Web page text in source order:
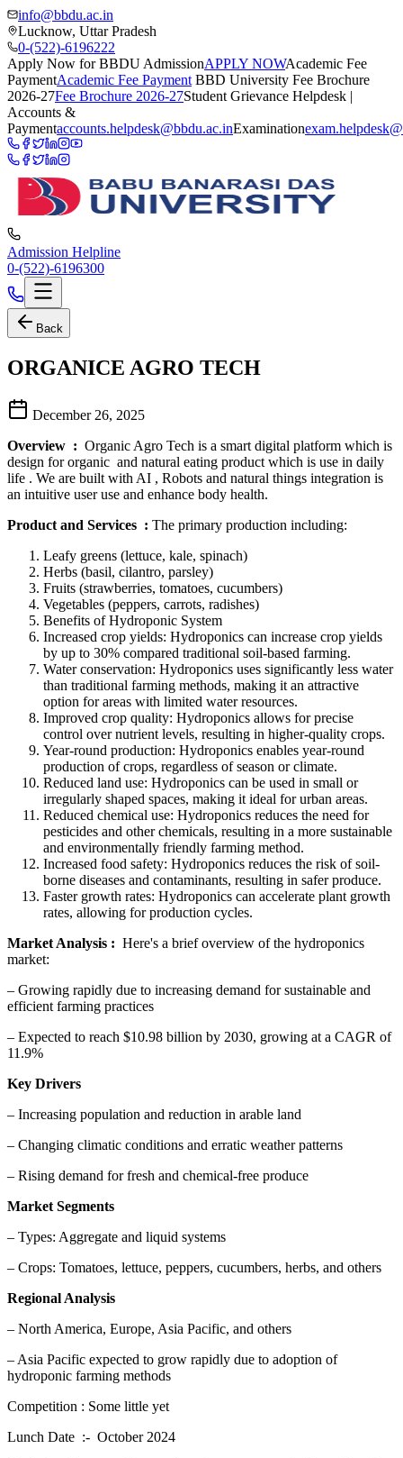
info@bbdu.ac.in
Lucknow, Uttar Pradesh
0-(522)-6196222
Apply Now for BBDU AdmissionAPPLY NOWAcademic Fee
PaymentAcademic Fee Payment BBD University Fee Brochure
2026-27Fee Brochure 2026-27Student Grievance Helpdesk |
Accounts &
Paymentaccounts.helpdesk@bbdu.ac.inExamination
Admission Helpline
0-(522)-6196300
Back
ORGANICE AGRO TECH
December 26, 2025
Overview : Organic Agro Tech is a smart digital platform which is
design for organic and natural eating product which is use in daily
life . We are built with AI , Robots and natural things integration is
an intuitive user use and enhance body health.
Product and Services : The primary production including:
Leafy greens (lettuce, kale, spinach)
Herbs (basil, cilantro, parsley)
Fruits (strawberries, tomatoes, cucumbers)
Vegetables (peppers, carrots, radishes)
Benefits of Hydroponic System
Increased crop yields: Hydroponics can increase crop yields
by up to 30% compared traditional soil-based farming.
Water conservation: Hydroponics uses significantly less water
than traditional farming methods, making it an attractive
option for areas with limited water resources.
Improved crop quality: Hydroponics allows for precise
control over nutrient levels, resulting in higher-quality crops.
Year-round production: Hydroponics enables year-round
production of crops, regardless of season or climate.
Reduced land use: Hydroponics can be used in small or
irregularly shaped spaces, making it ideal for urban areas.
Reduced chemical use: Hydroponics reduces the need for
pesticides and other chemicals, resulting in a more sustainable
and environmentally friendly farming method.
Increased food safety: Hydroponics reduces the risk of soil-
borne diseases and contaminants, resulting in safer produce.
Faster growth rates: Hydroponics can accelerate plant growth
rates, allowing for production cycles.
Market Analysis : Here's a brief overview of the hydroponics
market:
– Growing rapidly due to increasing demand for sustainable and
efficient farming practices
– Expected to reach $10.98 billion by 2030, growing at a CAGR of
11.9%
Key Drivers
– Increasing population and reduction in arable land
– Changing climatic conditions and erratic weather patterns
– Rising demand for fresh and chemical-free produce
Market Segments
– Types: Aggregate and liquid systems
– Crops: Tomatoes, lettuce, peppers, cucumbers, herbs, and others
Regional Analysis
– North America, Europe, Asia Pacific, and others
– Asia Pacific expected to grow rapidly due to adoption of
hydroponic farming methods
Competition : Some little yet
Lunch Date :- October 2024